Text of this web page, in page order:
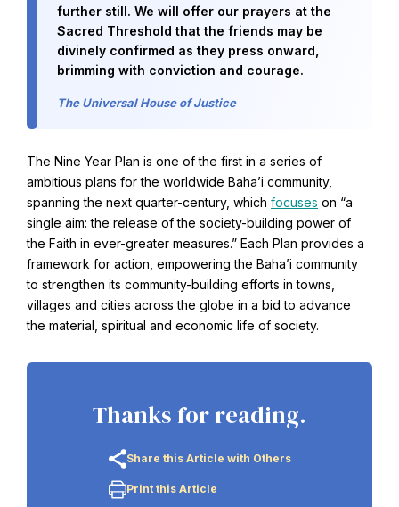
World Conferences Australia
Exploring the oneness of humanity through nationwide
conferences.
further still. We will offer our prayers at the
Sacred Threshold that the friends may be
divinely confirmed as they press onward,
brimming with conviction and courage.
The Universal House of Justice
The Nine Year Plan is one of the first in a series of
ambitious plans for the worldwide Baha’i community,
spanning the next quarter-century, which focuses on “a
single aim: the release of the society-building power of
the Faith in ever-greater measures.” Each Plan provides a
framework for action, empowering the Baha’i community
to strengthen its community-building efforts in towns,
villages and cities across the globe in a bid to advance
the material, spiritual and economic life of society.
Thanks for reading.
Share this Article with Others
Print this Article